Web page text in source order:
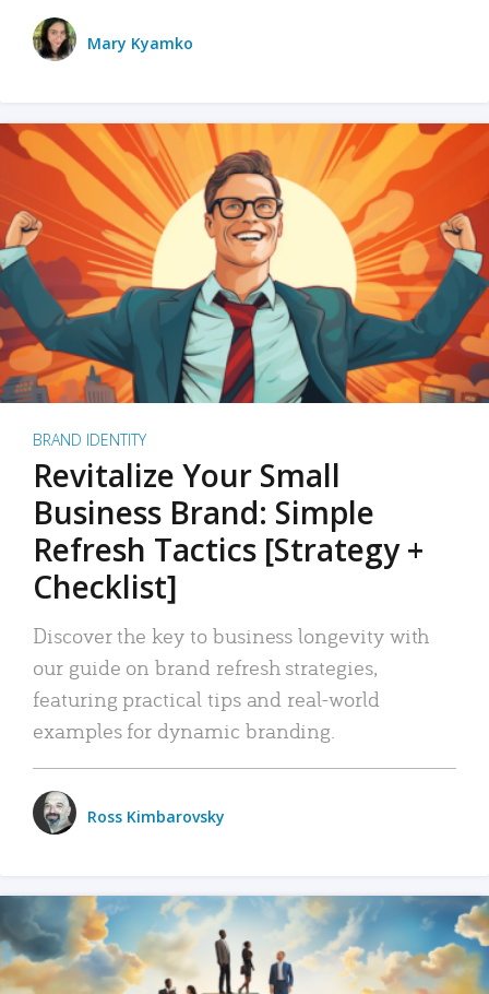
Mary Kyamko
BRAND IDENTITY
Revitalize Your Small
Business Brand: Simple
Refresh Tactics [Strategy +
Checklist]
Discover the key to business longevity with
our guide on brand refresh strategies,
featuring practical tips and real-world
examples for dynamic branding.
Ross Kimbarovsky